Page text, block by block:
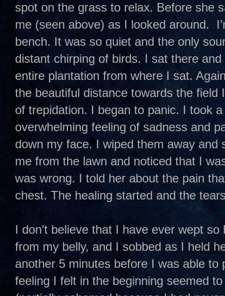
spot on the grass to relax. Before she
me (seen above) as I looked around.
bench. It was so quiet and the only
distant chirping of birds. I sat there
entire plantation from where I sat.
the beautiful distance towards the
of trepidation. I began to panic. I took
overwhelming feeling of sadness and
down my face. I wiped them away
me from the lawn and noticed that I
was wrong. I told her about the pain
chest. The healing started and the
I don’t believe that I have ever wept
from my belly, and I sobbed as I held
another 5 minutes before I was able
feeling I felt in the beginning seemed